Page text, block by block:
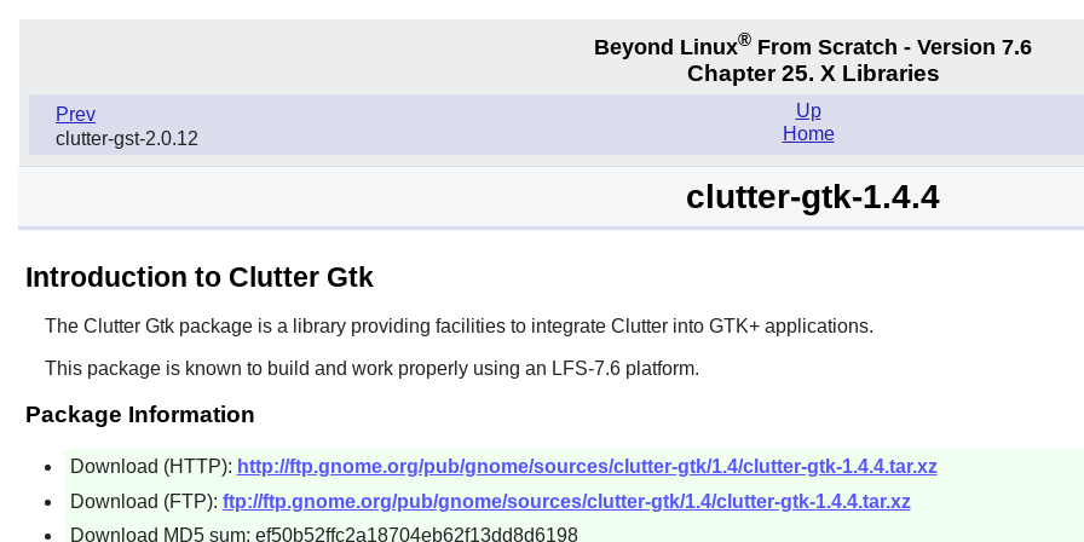
Beyond Linux® From Scratch - Version 7.6
Chapter 25. X Libraries
Prev
clutter-gst-2.0.12
Up
Home
clutter-gtk-1.4.4
Introduction to Clutter Gtk
The Clutter Gtkpackage is a library providing facilities to integrate Clutterinto GTK+applications.
This package is known to build and work properly using an LFS-7.6 platform.
Package Information
Download (HTTP): http://ftp.gnome.org/pub/gnome/sources/clutter-gtk/1.4/clutter-gtk-1.4.4.tar.xz
Download (FTP): ftp://ftp.gnome.org/pub/gnome/sources/clutter-gtk/1.4/clutter-gtk-1.4.4.tar.xz
Download MD5 sum: ef50b52ffc2a18704eb62f13dd8d6198